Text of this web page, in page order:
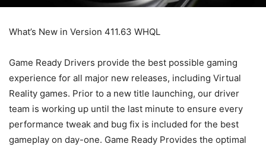
What’s New in Version 411.63 WHQL
Game Ready Drivers provide the best possible gaming
experience for all major new releases, including Virtual
Reality games. Prior to a new title launching, our driver
team is working up until the last minute to ensure every
performance tweak and bug fix is included for the best
gameplay on day-one. Game Ready Provides the optimal